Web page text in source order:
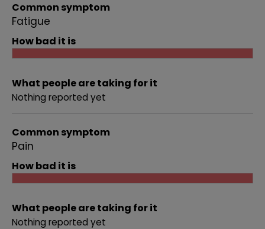
Common symptom
Fatigue
How bad it is
What people are taking for it
Nothing reported yet
Common symptom
Pain
How bad it is
What people are taking for it
Nothing reported yet